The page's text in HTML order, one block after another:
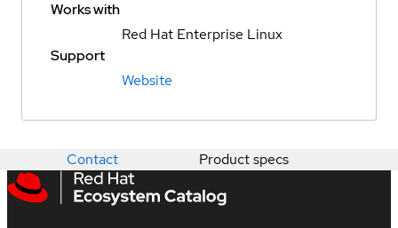
Works with
Red Hat Enterprise Linux
Support
Website
Contact Product specs